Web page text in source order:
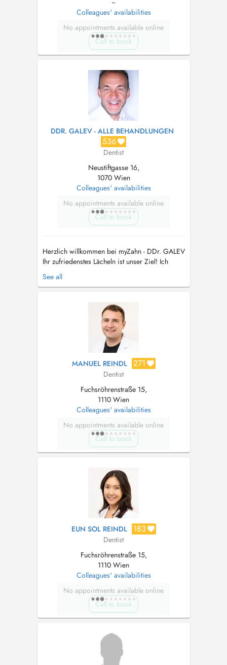
--
Colleagues' availabilities
No appointments available online
Call to book
DDR. GALEV - ALLE BEHANDLUNGEN
536
Dentist
Neustiftgasse 16,
1070 Wien
Colleagues' availabilities
No appointments available online
Call to book
Herzlich willkommen bei myZahn - DDr. GALEV
Ihr zufriedenstes Lächeln ist unser Ziel! Ich
berate und behandle seit 20 Jahren Patienten in
allen zahnärztlichen und kieferchirurgischen
individuellen Wünsche, Ängste und Bedürfnisse
See all
MANUEL REINDL 271
Dentist
Fuchsröhrenstraße 15,
1110 Wien
Colleagues' availabilities
No appointments available online
Call to book
EUN SOL REINDL 183
Dentist
Fuchsröhrenstraße 15,
1110 Wien
Colleagues' availabilities
No appointments available online
Call to book